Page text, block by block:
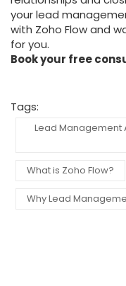
your lead
with Zoho Flow and
for you.
Book your free
Tags:
Lead Management
What is Zoho Flow?
Why Lead